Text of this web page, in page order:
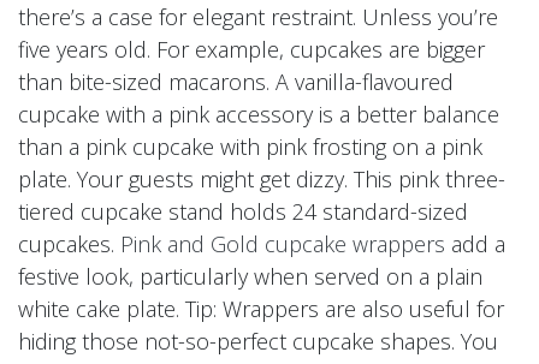
there’s a case for elegant restraint. Unless you’re
five years old. For example, cupcakes are bigger
than bite-sized macarons. A vanilla-flavoured
cupcake with a pink accessory is a better balance
than a pink cupcake with pink frosting on a pink
plate. Your guests might get dizzy. This pink three-
tiered cupcake stand holds 24 standard-sized
cupcakes. Pink and Gold cupcake wrappers add a
festive look, particularly when served on a plain
white cake plate. Tip: Wrappers are also useful for
hiding those not-so-perfect cupcake shapes. You